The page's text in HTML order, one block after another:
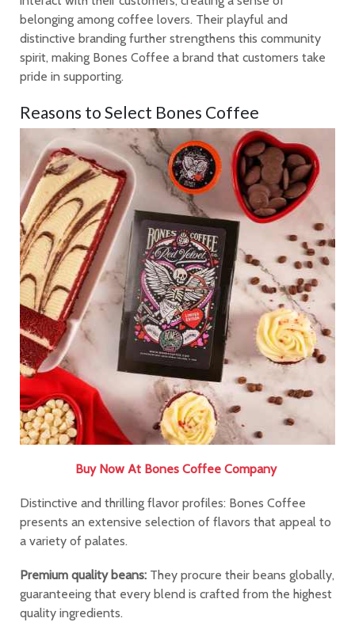
belonging among coffee lovers. Their playful and
distinctive branding further strengthens this community
spirit, making Bones Coffee a brand that customers take
pride in supporting.
Reasons to Select Bones Coffee
Buy Now At Bones Coffee Company
Distinctive and thrilling flavor profiles: Bones Coffee
presents an extensive selection of flavors that appeal to
a variety of palates.
Premium quality beans: They procure their beans globally,
guaranteeing that every blend is crafted from the highest
quality ingredients.